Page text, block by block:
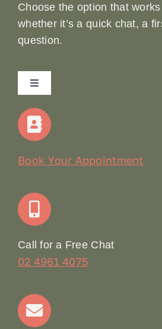
Choose the option that
whether it’s a quick chat, a
question.
Toggle
Navigation
Home
Join Our Team: Social Media
Terms & Conditions
Contact
Book Your Appointment
Call for a Free Chat
02 4961 4075